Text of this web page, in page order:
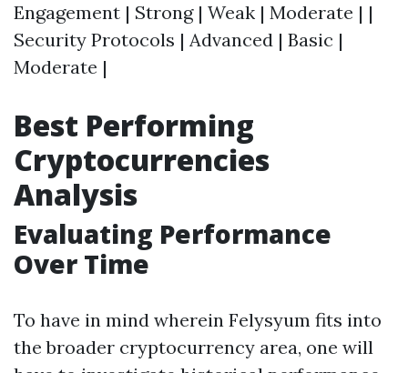
Engagement | Strong | Weak | Moderate | |
Security Protocols | Advanced | Basic |
Moderate |
Best Performing
Cryptocurrencies
Analysis
Evaluating Performance
Over Time
To have in mind wherein Felysyum fits into
the broader cryptocurrency area, one will